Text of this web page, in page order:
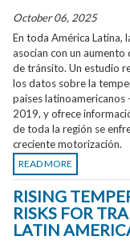
October 06, 2025
En toda América Latina,
asocian con un
de tránsito. Un estudio
los datos sobre la
países latinoamericanos
2019, y ofrece
de toda la región se
creciente motorización.
READ MORE
RISING
RISKS FOR
LATIN